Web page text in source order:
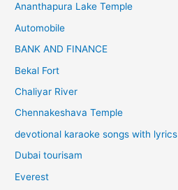
Ananthapura Lake Temple
Automobile
BANK AND FINANCE
Bekal Fort
Chaliyar River
Chennakeshava Temple
devotional karaoke songs with lyrics
Dubai tourisam
Everest